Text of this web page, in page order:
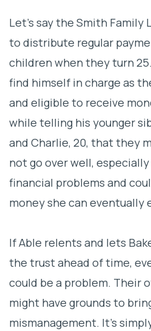
Let’s say the Smith Family
to distribute regular
children when they turn
find himself in charge as
and eligible to receive
while telling his younger
and Charlie, 20, that they
not go over well,
financial problems and
money she can eventually
If Able relents and lets
the trust ahead of time,
could be a problem. Their
might have grounds to
mismanagement. It’s